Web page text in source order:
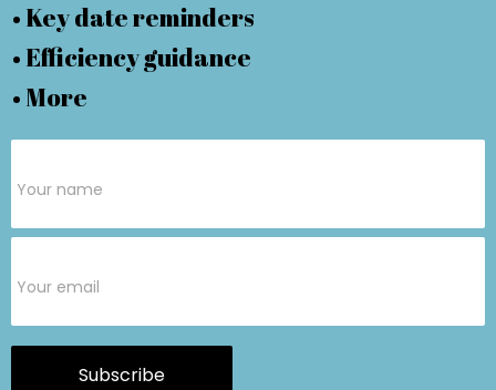
• Key date reminders
• Efficiency guidance
• More
Form
Subscribe